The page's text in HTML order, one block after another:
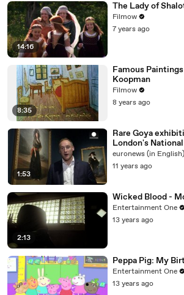
14:16
The Lady of
Filmow
7 years ago
8:35
Famous
Koopman
Filmow
8 years ago
1:53
Rare Goya
London's
euronews (in English)
11 years ago
2:13
Wicked Blood -
Entertainment One
13 years ago
Peppa Pig: My
Entertainment One
13 years ago